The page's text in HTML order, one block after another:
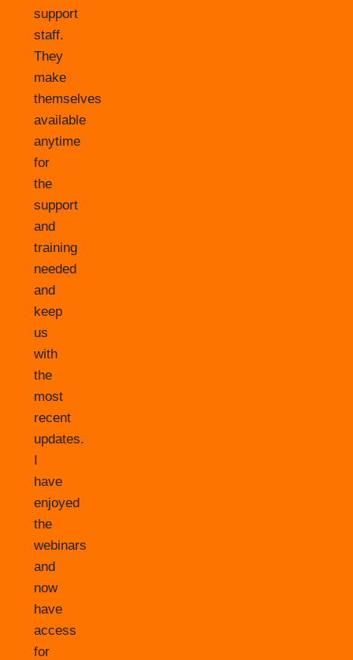
support
staff.
They
make
themselves
available
anytime
for
the
support
and
training
needed
and
keep
us
with
the
most
recent
updates.
I
have
enjoyed
the
webinars
and
now
have
access
for